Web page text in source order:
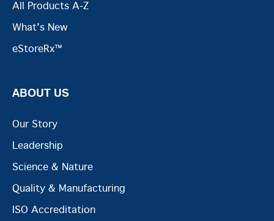
All Products A-Z
What's New
eStoreRx™
ABOUT US
Our Story
Leadership
Science & Nature
Quality & Manufacturing
ISO Accreditation